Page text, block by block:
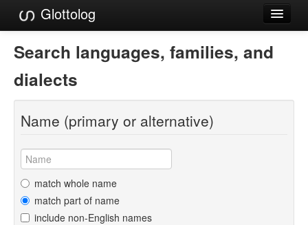
Glottolog
Languages
Families
Language Search
References
Reference Search
GlottoScope
About
Search languages, families, and
dialects
Name (primary or alternative)
match whole name
match part of name
include non-English names